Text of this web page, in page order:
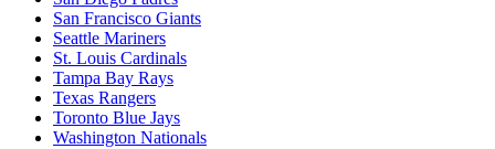
San Francisco Giants
Seattle Mariners
St. Louis Cardinals
Tampa Bay Rays
Texas Rangers
Toronto Blue Jays
Washington Nationals